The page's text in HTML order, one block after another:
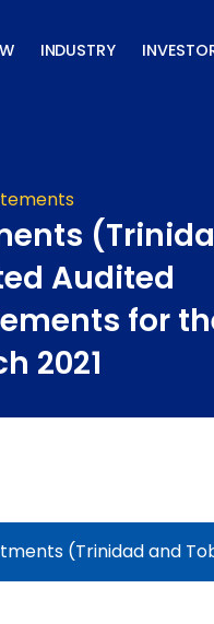
INDUSTRY
Audited
for
2021
(Trinidad and